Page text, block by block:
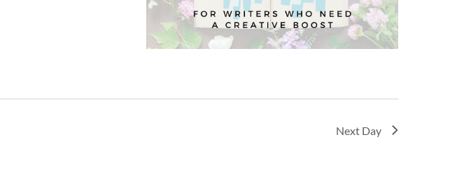
Next Day